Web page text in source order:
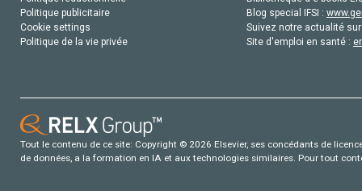
Politique publicitaire
Cookie settings
Politique de la vie privée
Blog special IFSI :
Suivez notre actualité
Site d'emploi en santé :
Tout le contenu de ce site: Copyright © 2026 Elsevier, ses concédants de
de données, a la formation en IA et aux technologies similaires. Pour tout